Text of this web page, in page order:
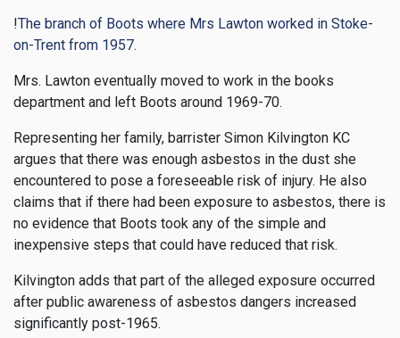
!The branch of Boots where Mrs Lawton worked in Stoke-
on-Trent from 1957.
Mrs. Lawton eventually moved to work in the books
department and left Boots around 1969-70.
Representing her family, barrister Simon Kilvington KC
argues that there was enough asbestos in the dust she
encountered to pose a foreseeable risk of injury. He also
claims that if there had been exposure to asbestos, there is
no evidence that Boots took any of the simple and
inexpensive steps that could have reduced that risk.
Kilvington adds that part of the alleged exposure occurred
after public awareness of asbestos dangers increased
significantly post-1965.